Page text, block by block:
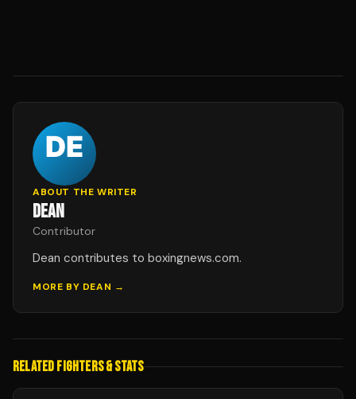
ABOUT THE WRITER
DEAN
Contributor
Dean contributes to boxingnews.com.
MORE BY DEAN →
RELATED FIGHTERS & STATS